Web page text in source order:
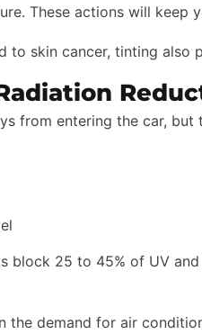
These actions will keep
to skin cancer, tinting also
from entering the car,
block 25 to 45% of UV
the demand for air